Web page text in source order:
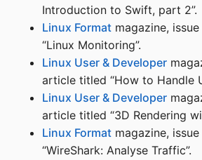
Introduction to Swift, part 2”.
Linux Format magazine,
“Linux Monitoring”.
Linux User & Developer
article titled “How to Handle
Linux User & Developer
article titled “3D Rendering
Linux Format magazine,
“WireShark: Analyse Traffic”.